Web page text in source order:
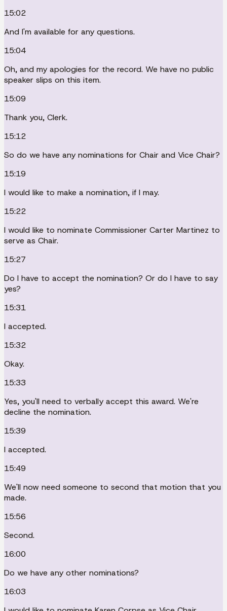
15:02
And I'm available for any questions.
15:04
Oh, and my apologies for the record. We have no public
speaker slips on this item.
15:09
Thank you, Clerk.
15:12
So do we have any nominations for Chair and Vice Chair?
15:19
I would like to make a nomination, if I may.
15:22
I would like to nominate Commissioner Carter Martinez to
serve as Chair.
15:27
Do I have to accept the nomination? Or do I have to say
yes?
15:31
I accepted.
15:32
Okay.
15:33
Yes, you'll need to verbally accept this award. We're
decline the nomination.
15:39
I accepted.
15:49
We'll now need someone to second that motion that you
made.
15:56
Second.
16:00
Do we have any other nominations?
16:03